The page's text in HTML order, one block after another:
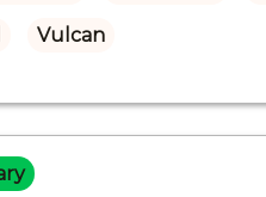
Vulcan